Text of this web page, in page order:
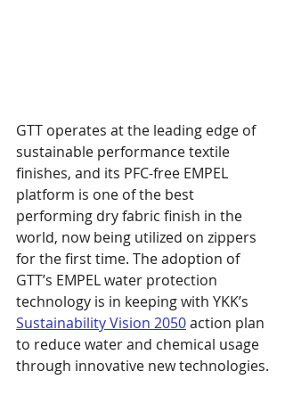
GTT operates at the leading edge of
sustainable performance textile
finishes, and its PFC-free EMPEL
platform is one of the best
performing dry fabric finish in the
world, now being utilized on zippers
for the first time. The adoption of
GTT’s EMPEL water protection
technology is in keeping with YKK’s
Sustainability Vision 2050 action plan
to reduce water and chemical usage
through innovative new technologies.